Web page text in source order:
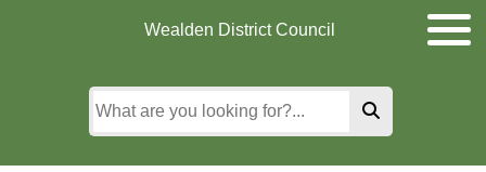
Wealden District Council